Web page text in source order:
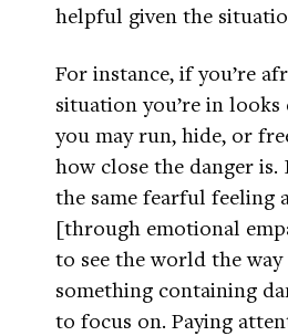
helpful given the
For instance, if you’re
situation you’re in looks
you may run, hide, or
how close the danger
the same fearful feeling
[through emotional
to see the world the
something containing
to focus on. Paying